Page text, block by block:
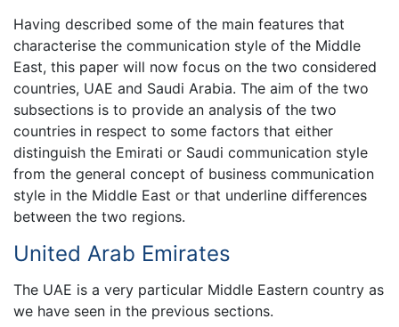
Having described some of the main features that
characterise the communication style of the Middle
East, this paper will now focus on the two considered
countries, UAE and Saudi Arabia. The aim of the two
subsections is to provide an analysis of the two
countries in respect to some factors that either
distinguish the Emirati or Saudi communication style
from the general concept of business communication
style in the Middle East or that underline differences
between the two regions.
United Arab Emirates
The UAE is a very particular Middle Eastern country as
we have seen in the previous sections.